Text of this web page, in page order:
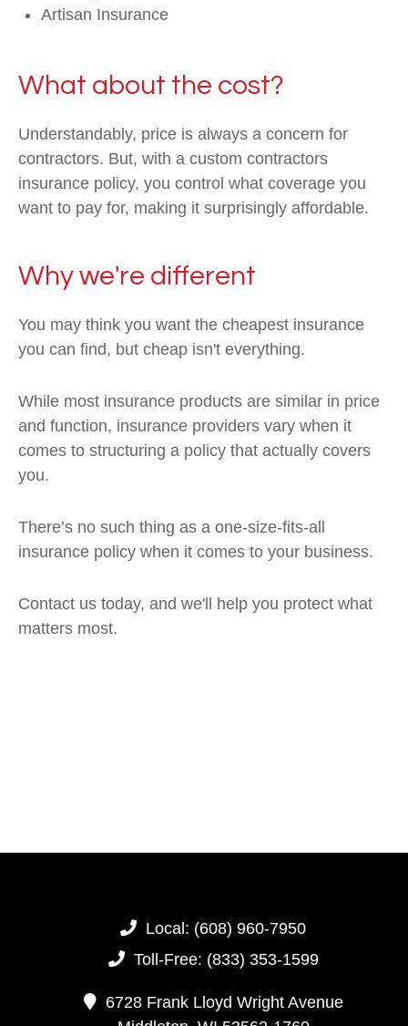
Artisan Insurance
What about the cost?
Understandably, price is always a concern for
contractors. But, with a custom contractors
insurance policy, you control what coverage you
want to pay for, making it surprisingly affordable.
Why we're different
You may think you want the cheapest insurance
you can find, but cheap isn't everything.
While most insurance products are similar in price
and function, insurance providers vary when it
comes to structuring a policy that actually covers
you.
There’s no such thing as a one-size-fits-all
insurance policy when it comes to your business.
Contact us today, and we'll help you protect what
matters most.
Local: (608) 960-7950
Toll-Free: (833) 353-1599
6728 Frank Lloyd Wright Avenue